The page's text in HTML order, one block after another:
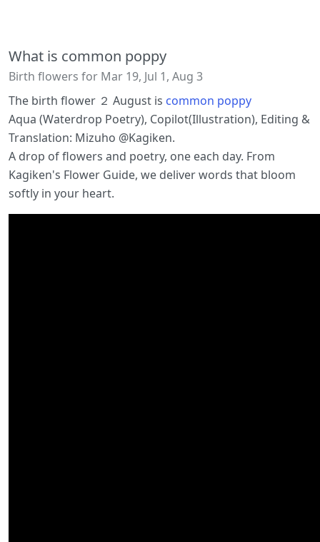
What is common poppy
Birth flowers for Mar 19, Jul 1, Aug 3
The birth flower ２ August is common poppy
Aqua (Waterdrop Poetry), Copilot(Illustration), Editing &
Translation: Mizuho @Kagiken.
A drop of flowers and poetry, one each day. From
Kagiken's Flower Guide, we deliver words that bloom
softly in your heart.